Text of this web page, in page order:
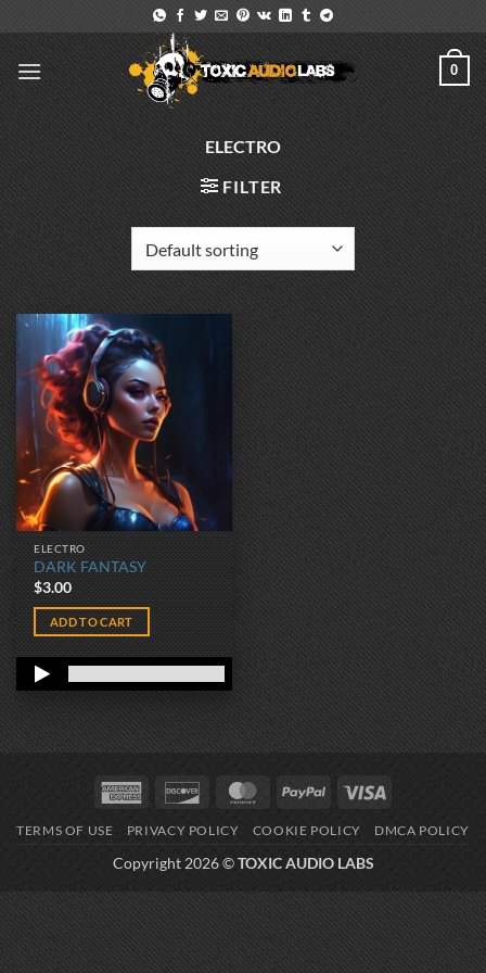
to
content
0
ELECTRO
FILTER
ELECTRO
DARK FANTASY
$3.00
ADD TO CART
American
Express
Discover MasterCardPayPal
TERMS OF USE PRIVACY POLICY COOKIE POLICY DMCA POLICY
Copyright 2026 ©TOXIC AUDIO LABS